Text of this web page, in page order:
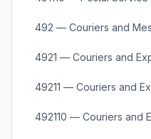
492 — Couriers and
4921 — Couriers and
49211 — Couriers and
492110 — Couriers and